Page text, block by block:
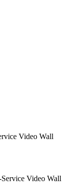
Video Wall
Video Wall